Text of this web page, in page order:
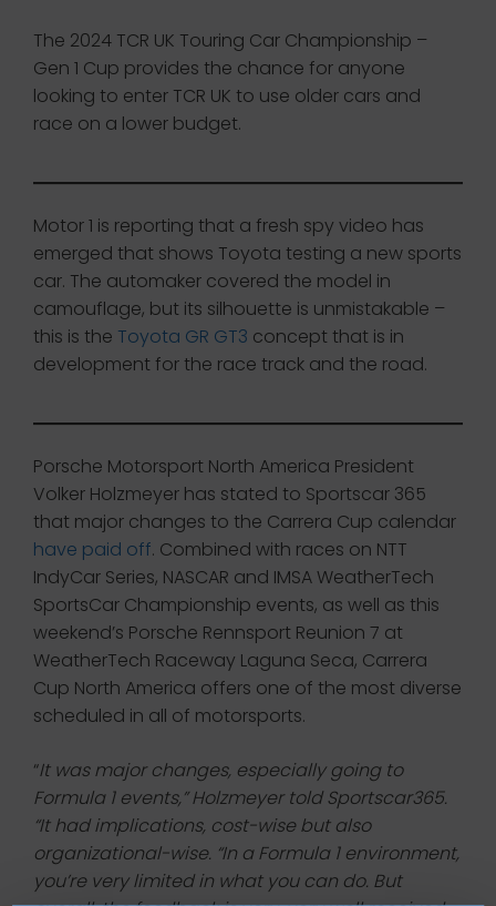
The 2024 TCR UK Touring Car Championship –
Gen 1 Cup provides the chance for anyone
looking to enter TCR UK to use older cars and
race on a lower budget.
Motor 1 is reporting that a fresh spy video has
emerged that shows Toyota testing a new sports
car. The automaker covered the model in
camouflage, but its silhouette is unmistakable –
this is the Toyota GR GT3 concept that is in
development for the race track and the road.
Porsche Motorsport North America President
Volker Holzmeyer has stated to Sportscar 365
that major changes to the Carrera Cup calendar
have paid off. Combined with races on NTT
IndyCar Series, NASCAR and IMSA WeatherTech
SportsCar Championship events, as well as this
weekend’s Porsche Rennsport Reunion 7 at
WeatherTech Raceway Laguna Seca, Carrera
Cup North America offers one of the most diverse
scheduled in all of motorsports.
“It was major changes, especially going to
Formula 1 events,” Holzmeyer told Sportscar365.
“It had implications, cost-wise but also
organizational-wise. “In a Formula 1 environment,
you’re very limited in what you can do. But